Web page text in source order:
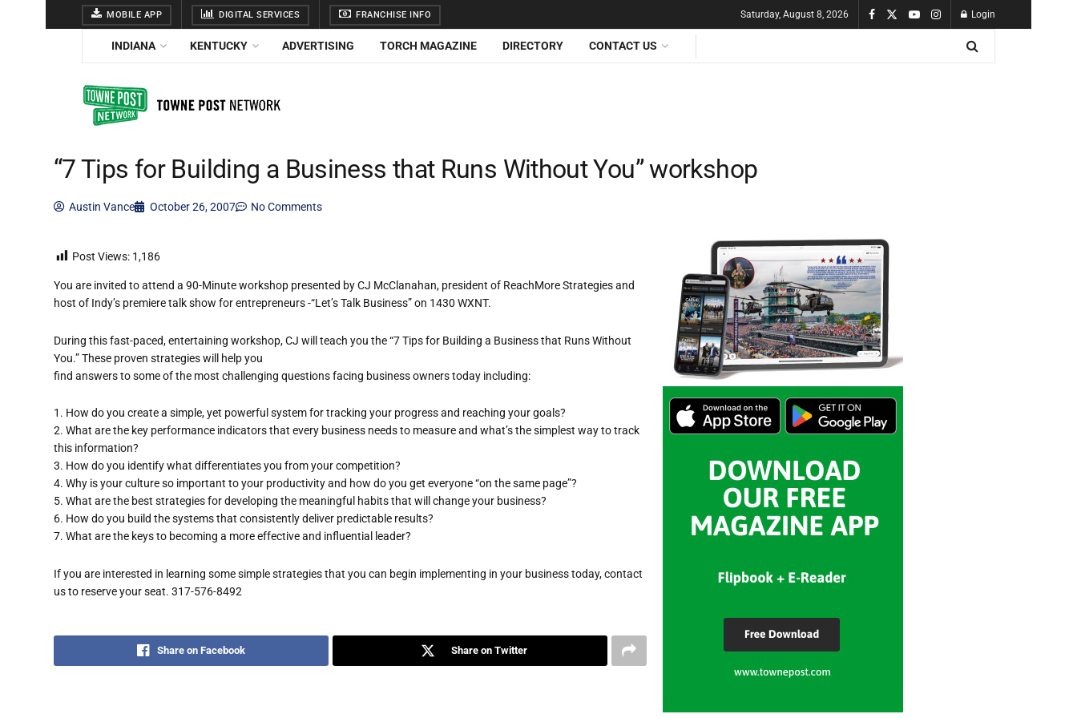
MOBILE APP DIGITAL SERVICES FRANCHISE INFO Saturday, August 8, 2026 Login
INDIANA KENTUCKY ADVERTISING TORCH MAGAZINE DIRECTORY CONTACT US
“7 Tips for Building a Business that Runs Without You” workshop
Austin Vance October 26, 2007 No Comments
Post Views: 1,186
You are invited to attend a 90-Minute workshop presented by CJ McClanahan, president of ReachMore Strategies and
host of Indy’s premiere talk show for entrepreneurs -“Let’s Talk Business” on 1430 WXNT.
During this fast-paced, entertaining workshop, CJ will teach you the “7 Tips for Building a Business that Runs Without
You.” These proven strategies will help you
find answers to some of the most challenging questions facing business owners today including:
1. How do you create a simple, yet powerful system for tracking your progress and reaching your goals?
2. What are the key performance indicators that every business needs to measure and what’s the simplest way to track
this information?
3. How do you identify what differentiates you from your competition?
4. Why is your culture so important to your productivity and how do you get everyone “on the same page”?
5. What are the best strategies for developing the meaningful habits that will change your business?
6. How do you build the systems that consistently deliver predictable results?
7. What are the keys to becoming a more effective and influential leader?
If you are interested in learning some simple strategies that you can begin implementing in your business today, contact
us to reserve your seat. 317-576-8492
Share on Facebook Share on Twitter